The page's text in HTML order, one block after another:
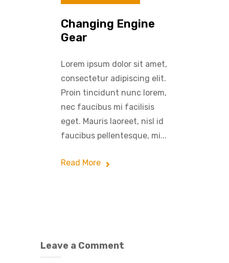
Changing Engine
Gear
Lorem ipsum dolor sit amet,
consectetur adipiscing elit.
Proin tincidunt nunc lorem,
nec faucibus mi facilisis
eget. Mauris laoreet, nisl id
faucibus pellentesque, mi...
Read More
Leave a Comment